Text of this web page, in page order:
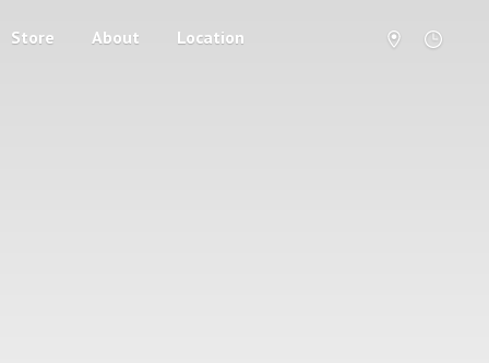
Store About Location